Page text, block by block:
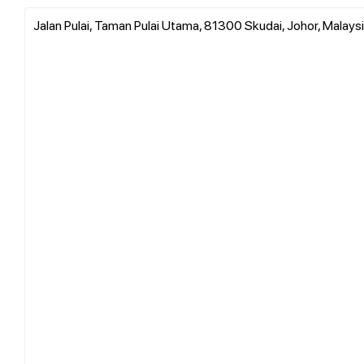
Jalan Pulai, Taman Pulai Utama, 81300 Skudai, Johor,